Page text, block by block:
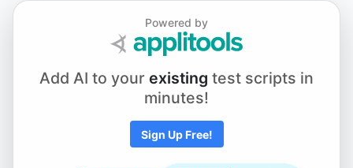
Chapter 8.1 - Running Tests on Different Browsers -
Firefox and Microsoft Edge
Chapter 9.1 - Grouping Tests by Suites
Powered by
Add AI to your existing test scripts in
minutes!
Sign Up Free!